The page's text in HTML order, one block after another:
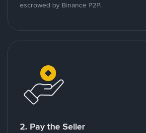
escrowed by Binance P2P.
2. Pay the Seller